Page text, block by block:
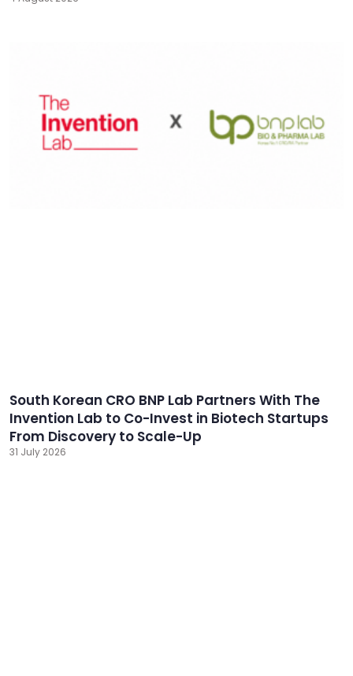
South Korean CRO BNP Lab Partners With The
Invention Lab to Co-Invest in Biotech Startups
From Discovery to Scale-Up
31 July 2026